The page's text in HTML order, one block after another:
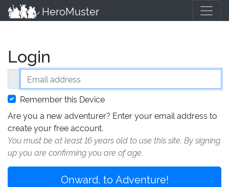
HeroMuster
Login
Email address
Remember this Device
Are you a new adventurer? Enter your email address to
create your free account.
You must be at least 16 years old to use this site. By signing
up you are confirming you are of age.
Onward, to Adventure!